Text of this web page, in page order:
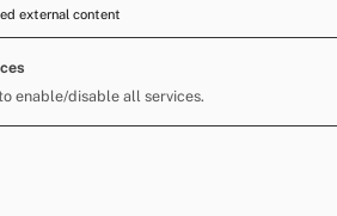
a drop in the number of caravans
Fair, in comparison to 2025, likely
over the main days of the
external content
enable/disable all services.